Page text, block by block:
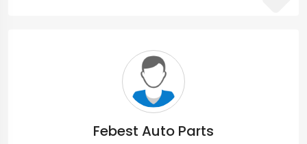
Febest Auto Parts